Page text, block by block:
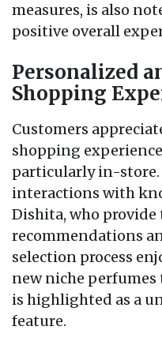
measures, is also
positive overall
Personalized
Shopping
Customers
shopping
particularly in-
interactions with
Dishita, who provide
recommendations
selection process
new niche
is highlighted as a
feature.